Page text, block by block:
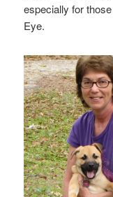
especially for
Eye.